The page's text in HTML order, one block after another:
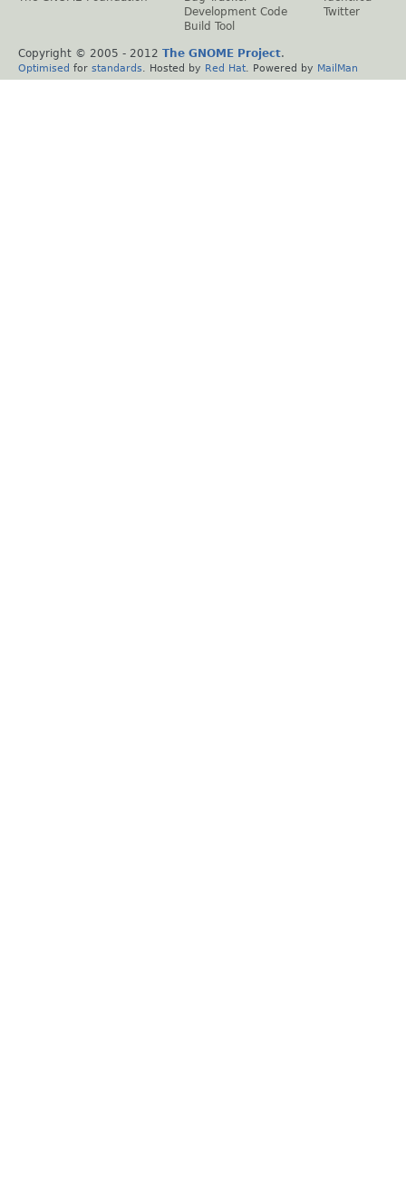
Development Code
Build Tool
Twitter
Copyright © 2005 - 2012 The GNOME Project.
Optimised for standards . Hosted by Red Hat . Powered by MailMan